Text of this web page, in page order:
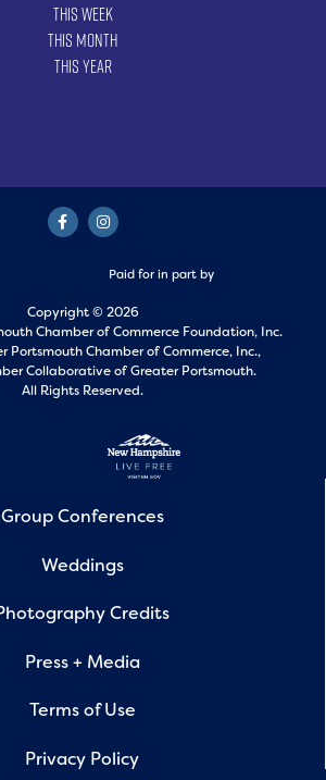
This Week
This Month
This Year
Paid for in part by
Copyright © 2026
Chamber of Commerce Foundation, Inc.
Portsmouth Chamber of Commerce, Inc.,
Collaborative of Greater Portsmouth.
All Rights Reserved.
Group Conferences
Weddings
Credits
Press + Media
Terms of Use
Privacy Policy